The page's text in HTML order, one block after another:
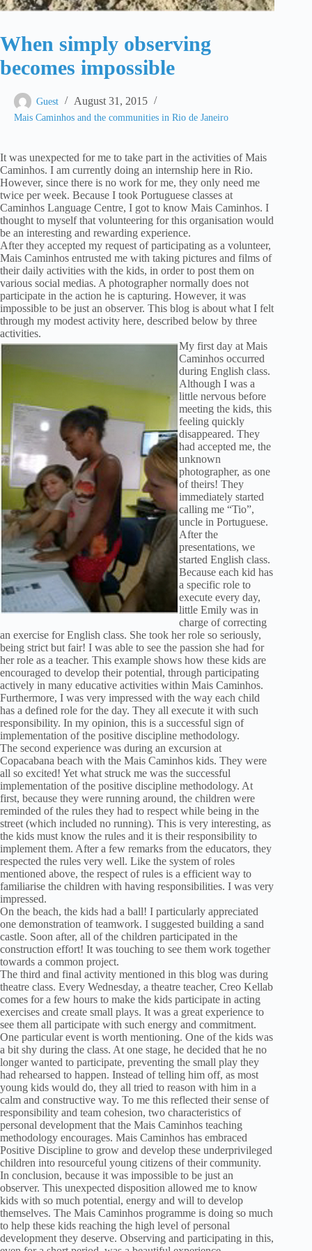
When simply observing
becomes impossible
Guest August 31, 2015
Mais Caminhos and the communities in Rio de Janeiro
It was unexpected for me to take part in the activities of Mais
Caminhos. I am currently doing an internship here in Rio.
However, since there is no work for me, they only need me
twice per week. Because I took Portuguese classes at
Caminhos Language Centre, I got to know Mais Caminhos. I
thought to myself that volunteering for this organisation would
be an interesting and rewarding experience.
After they accepted my request of participating as a volunteer,
Mais Caminhos entrusted me with taking pictures and films of
their daily activities with the kids, in order to post them on
various social medias. A photographer normally does not
participate in the action he is capturing. However, it was
impossible to be just an observer. This blog is about what I felt
through my modest activity here, described below by three
activities.
My first day at Mais
Caminhos occurred
during English class.
Although I was a
little nervous before
meeting the kids, this
feeling quickly
disappeared. They
had accepted me, the
unknown
photographer, as one
of theirs! They
immediately started
calling me “Tio”,
uncle in Portuguese.
After the
presentations, we
started English class.
Because each kid has
a specific role to
execute every day,
little Emily was in
charge of correcting
an exercise for English class. She took her role so seriously,
being strict but fair! I was able to see the passion she had for
her role as a teacher. This example shows how these kids are
encouraged to develop their potential, through participating
actively in many educative activities within Mais Caminhos.
Furthermore, I was very impressed with the way each child
has a defined role for the day. They all execute it with such
responsibility. In my opinion, this is a successful sign of
implementation of the positive discipline methodology.
The second experience was during an excursion at
Copacabana beach with the Mais Caminhos kids. They were
all so excited! Yet what struck me was the successful
implementation of the positive discipline methodology. At
first, because they were running around, the children were
reminded of the rules they had to respect while being in the
street (which included no running). This is very interesting, as
the kids must know the rules and it is their responsibility to
implement them. After a few remarks from the educators, they
respected the rules very well. Like the system of roles
mentioned above, the respect of rules is a efficient way to
familiarise the children with having responsibilities. I was very
impressed.
On the beach, the kids had a ball! I particularly appreciated
one demonstration of teamwork. I suggested building a sand
castle. Soon after, all of the children participated in the
construction effort! It was touching to see them work together
towards a common project.
The third and final activity mentioned in this blog was during
theatre class. Every Wednesday, a theatre teacher, Creo Kellab
comes for a few hours to make the kids participate in acting
exercises and create small plays. It was a great experience to
see them all participate with such energy and commitment.
One particular event is worth mentioning. One of the kids was
a bit shy during the class. At one stage, he decided that he no
longer wanted to participate, preventing the small play they
had rehearsed to happen. Instead of telling him off, as most
young kids would do, they all tried to reason with him in a
calm and constructive way. To me this reflected their sense of
responsibility and team cohesion, two characteristics of
personal development that the Mais Caminhos teaching
methodology encourages. Mais Caminhos has embraced
Positive Discipline to grow and develop these underprivileged
children into resourceful young citizens of their community.
In conclusion, because it was impossible to be just an
observer. This unexpected disposition allowed me to know
kids with so much potential, energy and will to develop
themselves. The Mais Caminhos programme is doing so much
to help these kids reaching the high level of personal
development they deserve. Observing and participating in this,